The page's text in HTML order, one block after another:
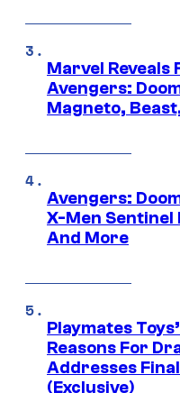
Marvel Reveals
Avengers:
Magneto,
Avengers:
X-Men
And More
Playmates
Reasons For
Addresses
(Exclusive)